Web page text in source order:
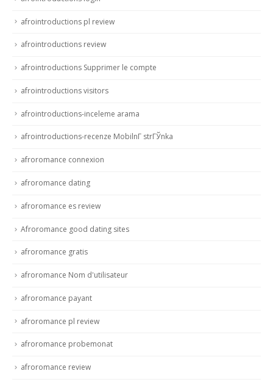
afrointroductions pl review
afrointroductions review
afrointroductions Supprimer le compte
afrointroductions visitors
afrointroductions-inceleme arama
afrointroductions-recenze MobilnГ­ strГЎnka
afroromance connexion
afroromance dating
afroromance es review
Afroromance good dating sites
afroromance gratis
afroromance Nom d'utilisateur
afroromance payant
afroromance pl review
afroromance probemonat
afroromance review